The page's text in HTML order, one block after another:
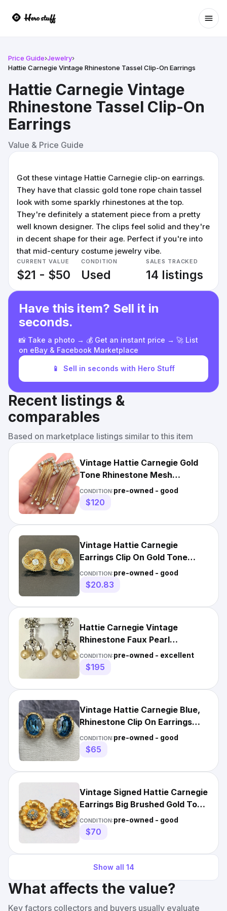
Price Guide›Jewelry›
Hattie Carnegie Vintage Rhinestone Tassel Clip-On Earrings
Hattie Carnegie Vintage
Rhinestone Tassel Clip-On
Earrings
Value & Price Guide
Got these vintage Hattie Carnegie clip-on earrings.
They have that classic gold tone rope chain tassel
look with some sparkly rhinestones at the top.
They're definitely a statement piece from a pretty
well known designer. The clips feel solid and they're
in decent shape for their age. Perfect if you're into
that mid-century costume jewelry vibe.
CURRENT VALUE
$21 - $50
CONDITION
Used
SALES TRACKED
14 listings
Have this item? Sell it in
seconds.
📸 Take a photo → 💰 Get an instant price → 🚀 List
on eBay & Facebook Marketplace
📱 Sell in seconds with Hero Stuff
Recent listings &
comparables
Based on marketplace listings similar to this item
Vintage Hattie Carnegie Gold
Tone Rhinestone Mesh
Waterfall Clip-On Earrings
CONDITION:pre-owned - good
$120
Vintage Hattie Carnegie
Earrings Clip On Gold Tone
Wire Rosette Large Rhinestone
CONDITION:pre-owned - good
$20.83
Hattie Carnegie Vintage
Rhinestone Faux Pearl
Chandelier Clip Earrings
Marquise
CONDITION:pre-owned - excellent
$195
Vintage Hattie Carnegie Blue,
Rhinestone Clip On Earrings
Gold Tone
CONDITION:pre-owned - good
$65
Vintage Signed Hattie Carnegie
Earrings Big Brushed Gold Tone
Blue Rhinestone
CONDITION:pre-owned - good
$70
Show all 14
What affects the value?
Key factors collectors and buyers usually evaluate